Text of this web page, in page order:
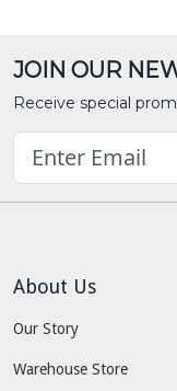
JOIN OUR
Receive special
About Us
Our Story
Warehouse Store